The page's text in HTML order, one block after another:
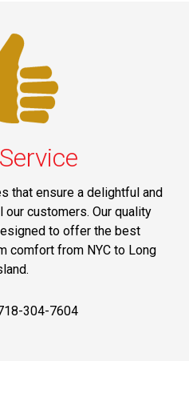
that ensure a delightful and
customers. Our quality
to offer the best
comfort from NYC to Long
304-7604